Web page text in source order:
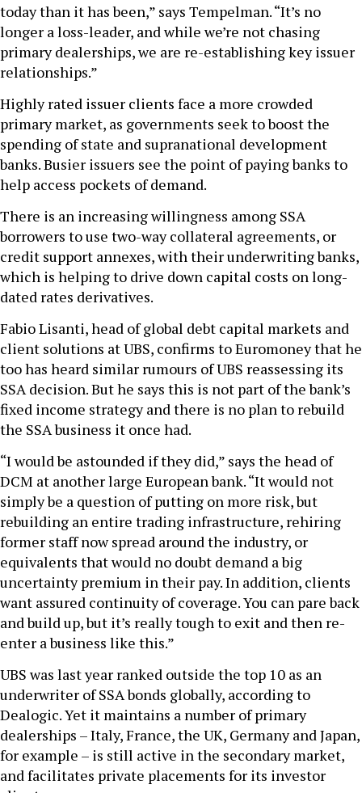
today than it has been,” says Tempelman. “It’s no
longer a loss-leader, and while we’re not chasing
primary dealerships, we are re-establishing key issuer
relationships.”
Highly rated issuer clients face a more crowded
primary market, as governments seek to boost the
spending of state and supranational development
banks. Busier issuers see the point of paying banks to
help access pockets of demand.
There is an increasing willingness among SSA
borrowers to use two-way collateral agreements, or
credit support annexes, with their underwriting banks,
which is helping to drive down capital costs on long-
dated rates derivatives.
Fabio Lisanti, head of global debt capital markets and
client solutions at UBS, confirms to Euromoney that he
too has heard similar rumours of UBS reassessing its
SSA decision. But he says this is not part of the bank’s
fixed income strategy and there is no plan to rebuild
the SSA business it once had.
“I would be astounded if they did,” says the head of
DCM at another large European bank. “It would not
simply be a question of putting on more risk, but
rebuilding an entire trading infrastructure, rehiring
former staff now spread around the industry, or
equivalents that would no doubt demand a big
uncertainty premium in their pay. In addition, clients
want assured continuity of coverage. You can pare back
and build up, but it’s really tough to exit and then re-
enter a business like this.”
UBS was last year ranked outside the top 10 as an
underwriter of SSA bonds globally, according to
Dealogic. Yet it maintains a number of primary
dealerships – Italy, France, the UK, Germany and Japan,
for example – is still active in the secondary market,
and facilitates private placements for its investor